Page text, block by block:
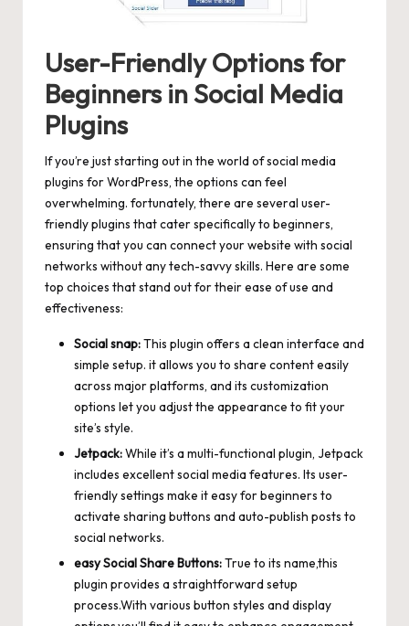
User-Friendly Options for
Beginners in Social Media
Plugins
If you’re just starting out in the world of social media
plugins for WordPress, the options can feel
overwhelming. fortunately, there are several user-
friendly plugins that cater specifically to beginners,
ensuring that you can connect your website with social
networks without any tech-savvy skills. Here are some
top choices that stand out for their ease of use and
effectiveness:
Social snap:This plugin offers a clean interface and
simple setup. it allows you to share content easily
across major platforms, and its customization
options let you adjust the appearance to fit your
site’s style.
Jetpack:While it’s a multi-functional plugin, Jetpack
includes excellent social media features. Its user-
friendly settings make it easy for beginners to
activate sharing buttons and auto-publish posts to
social networks.
easy Social Share Buttons:True to its name,this
plugin provides a straightforward setup
process.With various button styles and display